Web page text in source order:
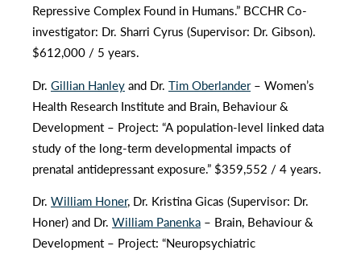
Repressive Complex Found in Humans.” BCCHR Co-
investigator: Dr. Sharri Cyrus (Supervisor: Dr. Gibson).
$612,000 / 5 years.
Dr. Gillian Hanleyand Dr. Tim Oberlander– Women’s
Health Research Institute and Brain, Behaviour &
Development – Project: “A population-level linked data
study of the long-term developmental impacts of
prenatal antidepressant exposure.” $359,552 / 4 years.
Dr. William Honer, Dr. Kristina Gicas (Supervisor: Dr.
Honer) and Dr. William Panenka – Brain, Behaviour &
Development – Project: “Neuropsychiatric